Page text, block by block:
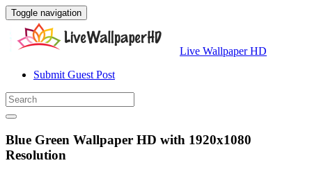
Toggle navigation
Live Wallpaper HD
Submit Guest Post
Blue Green Wallpaper HD with 1920x1080
Resolution